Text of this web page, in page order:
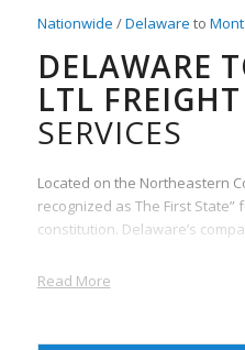
Nationwide /Delaware to
DELAWARE
LTL
SERVICES
Located on the Northeastern
recognized as The First
constitution. Delaware’s
Read More